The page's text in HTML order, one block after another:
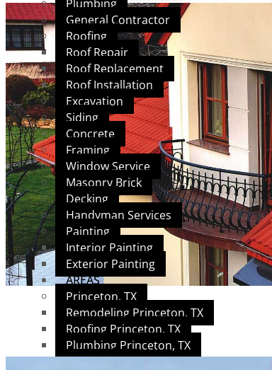
Plumbing
General Contractor
Roofing
Roof Repair
Roof Replacement
Roof Installation
Excavation
Siding
Concrete
Framing
Window Service
Masonry Brick
Decking
Handyman Services
Painting
Interior Painting
Exterior Painting
AREAS
Princeton, TX
Remodeling Princeton, TX
Roofing Princeton, TX
Plumbing Princeton, TX
Garland, TX